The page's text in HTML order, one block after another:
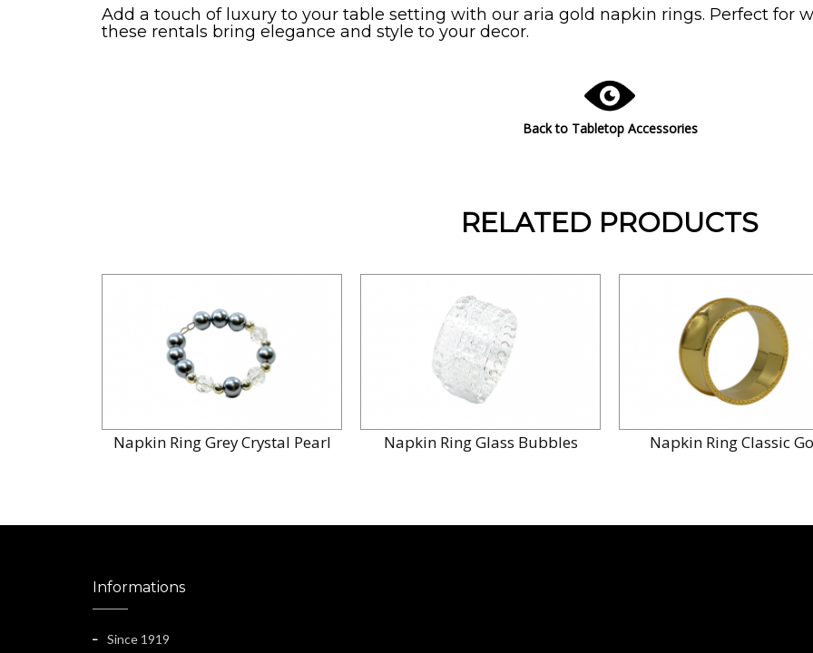
Add a touch of luxury to your table setting with our aria gold napkin rings. Perfect for
these rentals bring elegance and style to your decor.
Back to Tabletop Accessories
RELATED PRODUCTS
Napkin Ring Grey Crystal Pearl Napkin Ring Glass Bubbles Napkin Ring Classic
Informations
Since 1919